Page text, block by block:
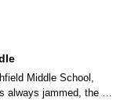
Middle School,
always jammed, the …